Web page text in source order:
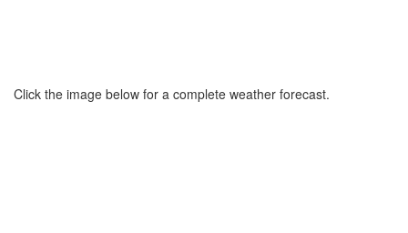
Click the image below for a complete weather forecast.